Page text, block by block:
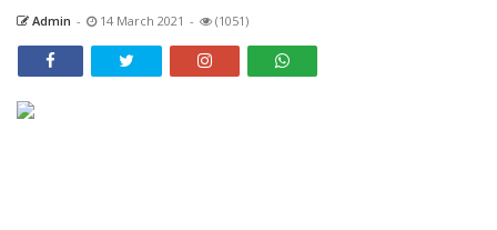
Admin - 14 March 2021 - (1051)